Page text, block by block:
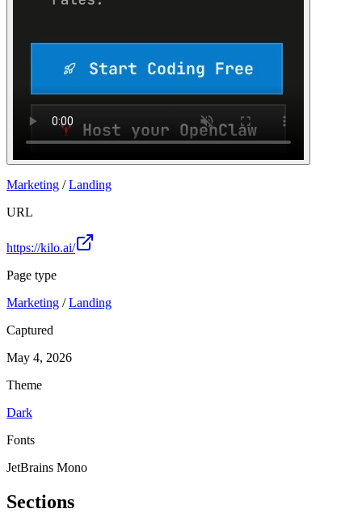
Marketing /Landing
URL
https://kilo.ai/
Page type
Marketing /Landing
Captured
May 4, 2026
Theme
Dark
Fonts
JetBrains Mono
Sections